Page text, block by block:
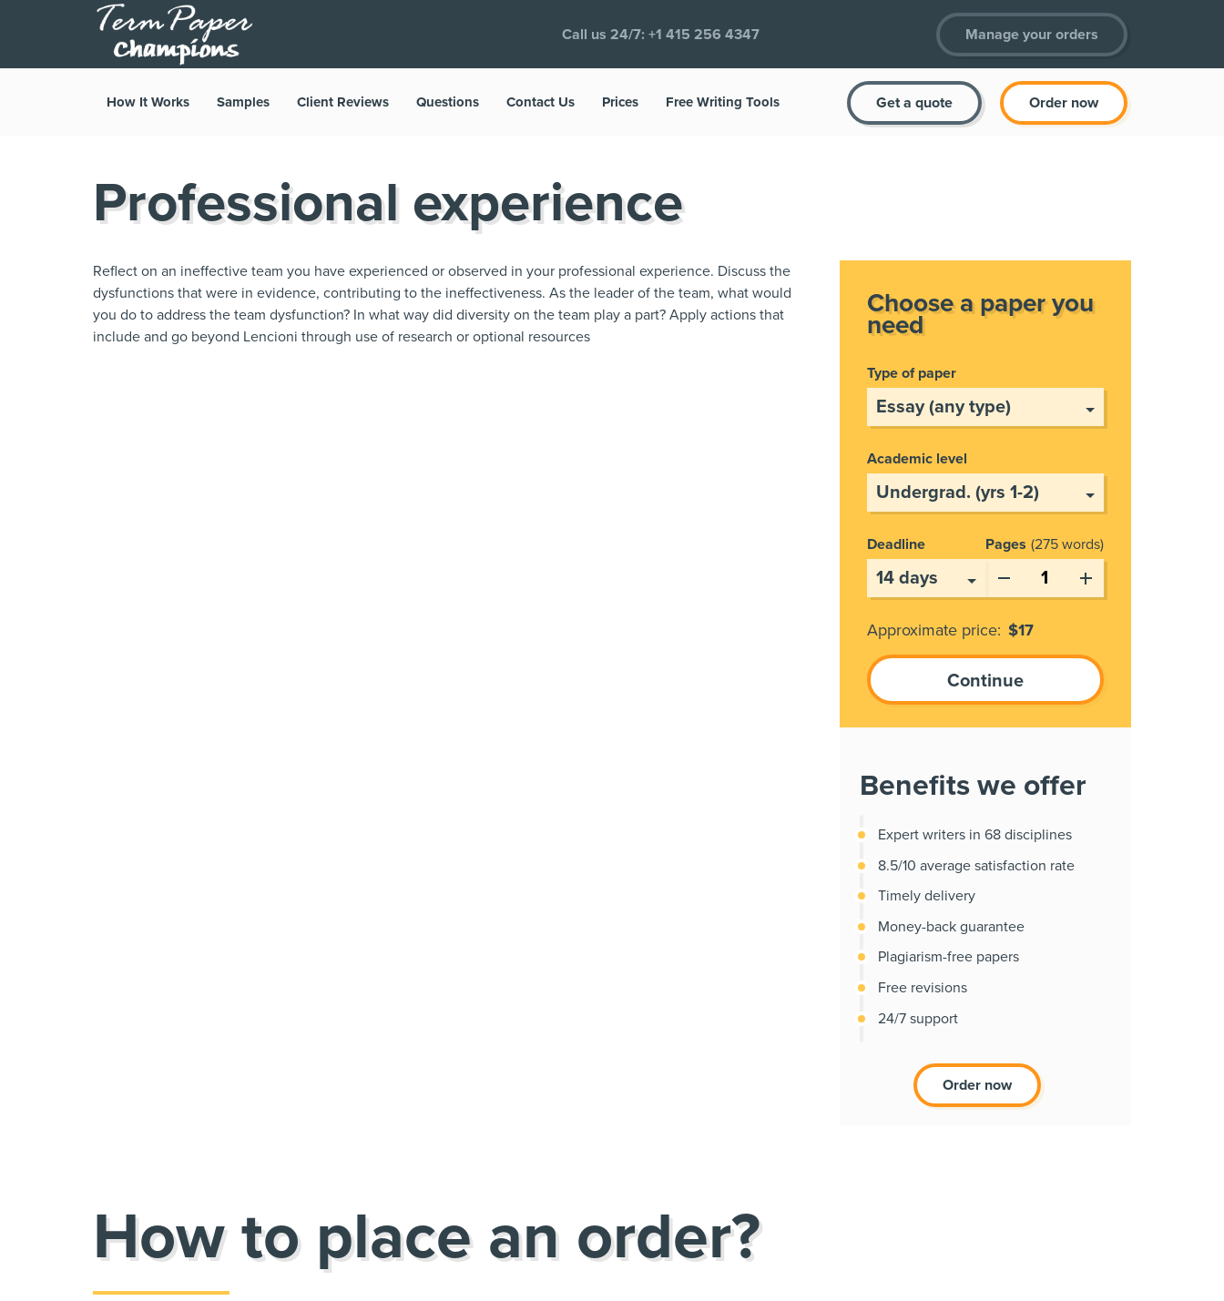
Call us 24/7: +1 415 256 4347 Manage your orders
How It Works Samples Client Reviews Questions Contact Us Prices Free Writing Tools Get a quote Order now
Professional experience
Reflect on an ineffective team you have experienced or observed in your professional experience. Discuss the
dysfunctions that were in evidence, contributing to the ineffectiveness. As the leader of the team, what would
you do to address the team dysfunction? In what way did diversity on the team play a part? Apply actions that
include and go beyond Lencioni through use of research or optional resources
Choose a paper you
need
Type of paper
Academic level
Deadline Pages 275 words
Approximate price: $17
Benefits we offer
Expert writers in 68 disciplines
8.5/10 average satisfaction rate
Timely delivery
Money-back guarantee
Plagiarism-free papers
Free revisions
24/7 support
Order now
How to place an order?